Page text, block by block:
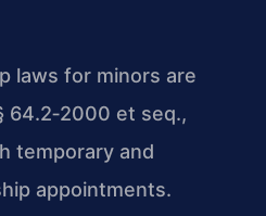
laws for minors are
64.2‑2000 et seq.,
temporary and
appointments.